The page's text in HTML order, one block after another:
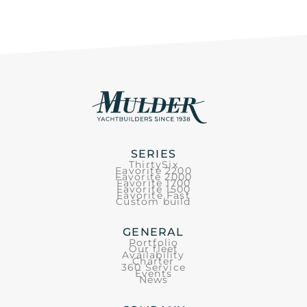
SERIES
ThirtySix
Favorite 2200
Favorite 2000
Favorite 1700
Favorite 1500
Favorite Fast
Custom build
GENERAL
Portfolio
Our fleet
Availability
Charter
360 Service
Events
News